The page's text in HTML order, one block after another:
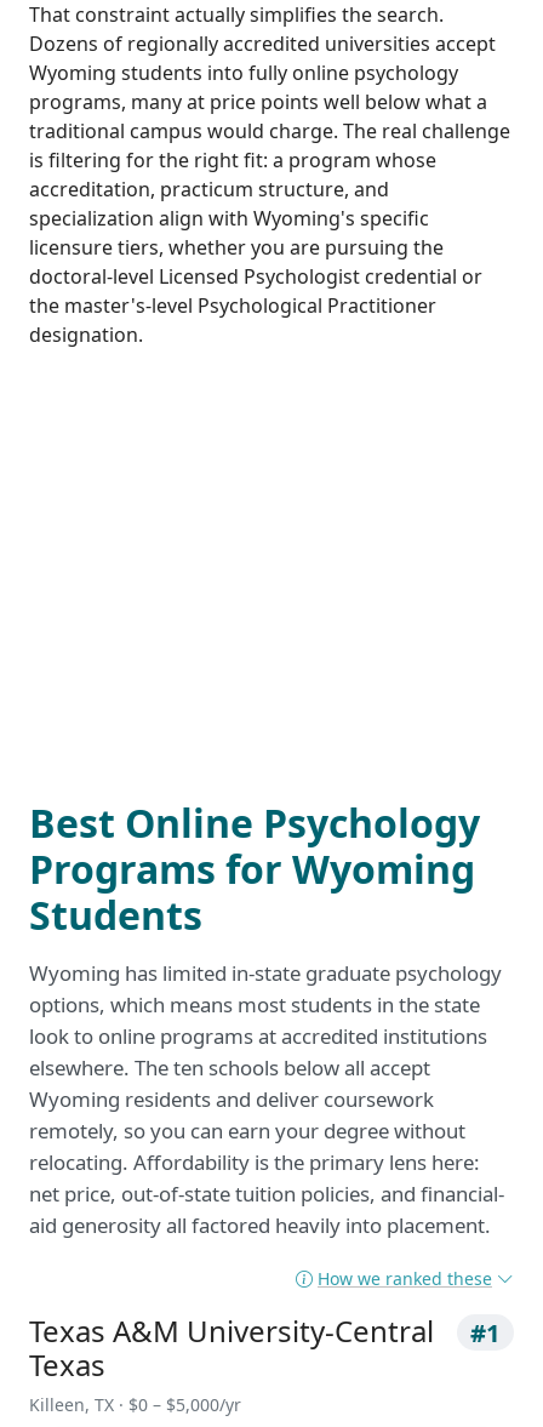
That constraint actually simplifies the search.
Dozens of regionally accredited universities accept
Wyoming students into fully online psychology
programs, many at price points well below what a
traditional campus would charge. The real challenge
is filtering for the right fit: a program whose
accreditation, practicum structure, and
specialization align with Wyoming's specific
licensure tiers, whether you are pursuing the
doctoral-level Licensed Psychologist credential or
the master's-level Psychological Practitioner
designation.
Best Online Psychology
Programs for Wyoming
Students
Wyoming has limited in-state graduate psychology
options, which means most students in the state
look to online programs at accredited institutions
elsewhere. The ten schools below all accept
Wyoming residents and deliver coursework
remotely, so you can earn your degree without
relocating. Affordability is the primary lens here:
net price, out-of-state tuition policies, and financial-
aid generosity all factored heavily into placement.
How we ranked these
Texas A&M University-Central
Texas
#1
Killeen, TX · $0 – $5,000/yr